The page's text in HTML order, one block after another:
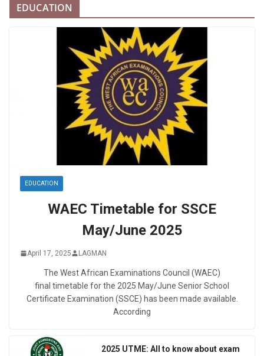
EDUCATION
EDUCATION
WAEC Timetable for SSCE
May/June 2025
April 17, 2025 LAGMAN
The West African Examinations Council (WAEC)
final timetable for the 2025 May/June Senior School
Certificate Examination (SSCE) has been made available.
According
2025 UTME: All to know about exam